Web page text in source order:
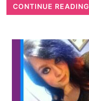
CONTINUE READING